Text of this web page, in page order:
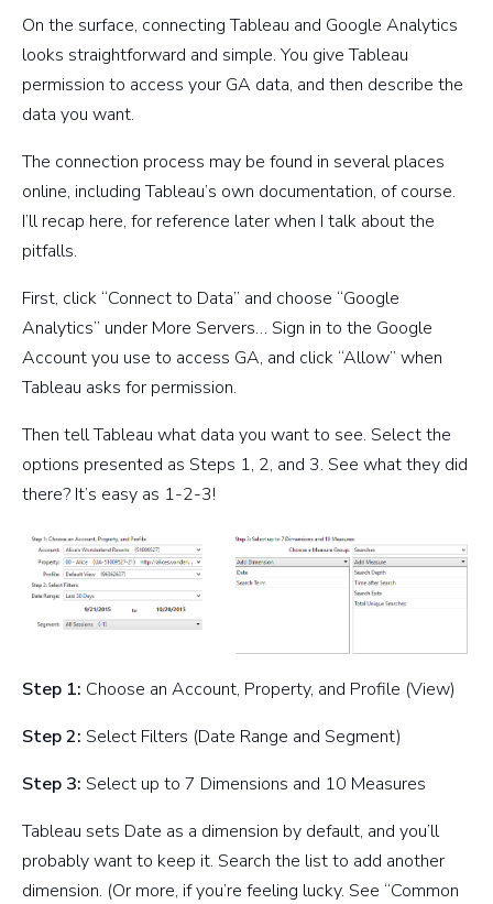
On the surface, connecting Tableau and Google Analytics
looks straightforward and simple. You give Tableau
permission to access your GA data, and then describe the
data you want.
The connection process may be found in several places
online, including Tableau’s own documentation, of course.
I’ll recap here, for reference later when I talk about the
pitfalls.
First, click “Connect to Data” and choose “Google
Analytics” under More Servers… Sign in to the Google
Account you use to access GA, and click “Allow” when
Tableau asks for permission.
Then tell Tableau what data you want to see. Select the
options presented as Steps 1, 2, and 3. See what they did
there? It’s easy as 1-2-3!
Step 1: Choose an Account, Property, and Profile (View)
Step 2: Select Filters (Date Range and Segment)
Step 3: Select up to 7 Dimensions and 10 Measures
Tableau sets Date as a dimension by default, and you’ll
probably want to keep it. Search the list to add another
dimension. (Or more, if you’re feeling lucky. See “Common